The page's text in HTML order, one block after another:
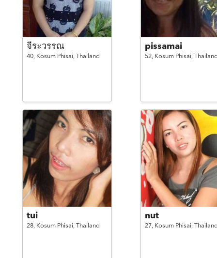
จีระวรรณ
40, Kosum Phisai, Thailand
pissamai
52, Kosum Phisai,
tui
28, Kosum Phisai, Thailand
nut
27, Kosum Phisai,